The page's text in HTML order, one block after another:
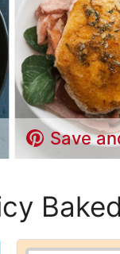
Save